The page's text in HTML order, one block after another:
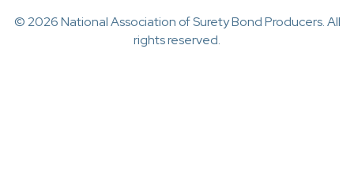
© 2026 National Association of Surety Bond Producers. All
rights reserved.